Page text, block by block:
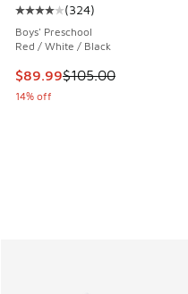
Average customer rating
(324)
Boys' Preschool
Red / White / Black
This item is on sale. Price
$89.99$105.00
14% off